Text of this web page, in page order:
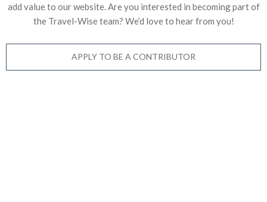
add value to our website. Are you interested in becoming part of
the Travel-Wise team? We’d love to hear from you!
APPLY TO BE A CONTRIBUTOR